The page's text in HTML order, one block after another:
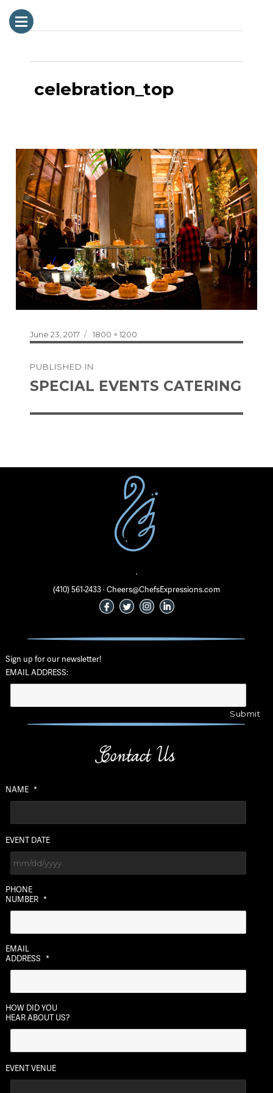
celebration_top
Posted
on
June 23, 2017
Full
size
1800 × 1200
navigation
PUBLISHED IN
SPECIAL EVENTS CATERING
·
(410) 561-2433 · Cheers@ChefsExpressions.com
Sign up for our newsletter!
EMAIL ADDRESS:
Contact Us
NAME *
EVENT DATE
slash
DD
YYYY
PHONE
NUMBER *
EMAIL
ADDRESS *
HOW DID YOU
HEAR ABOUT US?
EVENT VENUE